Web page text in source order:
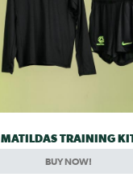
MATILDAS TRAINING
BUY NOW!